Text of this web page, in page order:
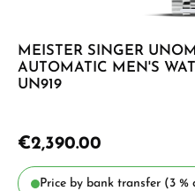
MEISTER SINGER
AUTOMATIC MEN'S
UN919
€2,390.00
Price by bank transfer (3 %